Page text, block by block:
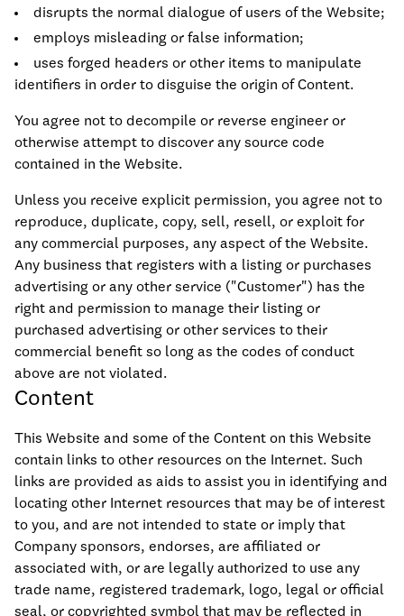
disrupts the normal dialogue of users of the Website;
employs misleading or false information;
uses forged headers or other items to manipulate
identifiers in order to disguise the origin of Content.
You agree not to decompile or reverse engineer or
otherwise attempt to discover any source code
contained in the Website.
Unless you receive explicit permission, you agree not to
reproduce, duplicate, copy, sell, resell, or exploit for
any commercial purposes, any aspect of the Website.
Any business that registers with a listing or purchases
advertising or any other service ("Customer") has the
right and permission to manage their listing or
purchased advertising or other services to their
commercial benefit so long as the codes of conduct
above are not violated.
Content
This Website and some of the Content on this Website
contain links to other resources on the Internet. Such
links are provided as aids to assist you in identifying and
locating other Internet resources that may be of interest
to you, and are not intended to state or imply that
Company sponsors, endorses, are affiliated or
associated with, or are legally authorized to use any
trade name, registered trademark, logo, legal or official
seal, or copyrighted symbol that may be reflected in